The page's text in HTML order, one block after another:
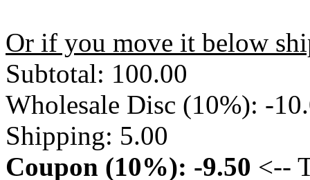
Or if you move it below
Subtotal: 100.00
Wholesale Disc (10%): -
Shipping: 5.00
Coupon (10%): -9.50 <--